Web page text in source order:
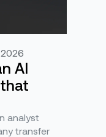
AI
analyst
transfer